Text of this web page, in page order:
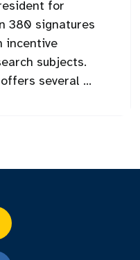
for
380 signatures
incentive
subjects.
several ...